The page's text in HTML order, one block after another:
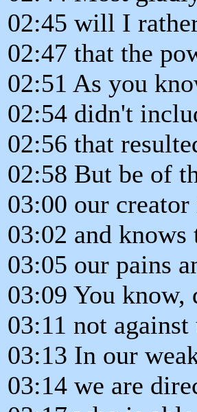
02:45 will I
02:47 that the
02:51 As you
02:54 didn't
02:56 that
02:58 But be of
03:00 our
03:02 and
03:05 our pains
03:09 You know,
03:11 not against
03:13 In our
03:14 we are